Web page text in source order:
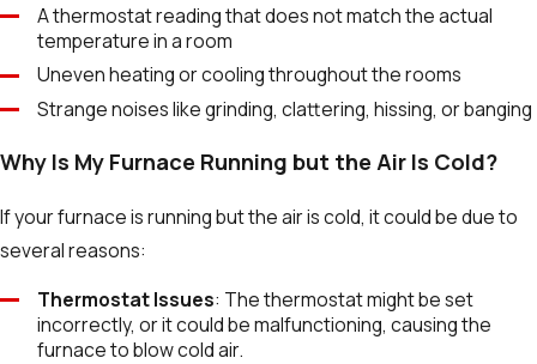
A thermostat reading that does not match the actual
temperature in a room
Uneven heating or cooling throughout the rooms
Strange noises like grinding, clattering, hissing, or banging
Why Is My Furnace Running but the Air Is Cold?
If your furnace is running but the air is cold, it could be due to
several reasons:
Thermostat Issues: The thermostat might be set
incorrectly, or it could be malfunctioning, causing the
furnace to blow cold air.